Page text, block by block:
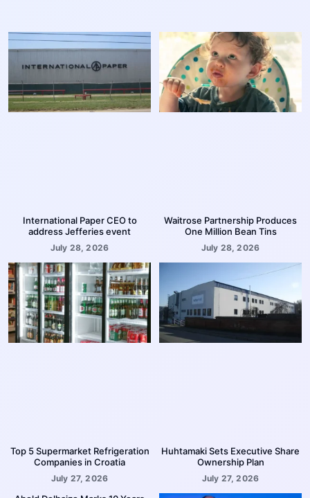
International Paper CEO to
address Jefferies event
July 28, 2026
Waitrose Partnership Produces
One Million Bean Tins
July 28, 2026
Top 5 Supermarket Refrigeration
Companies in Croatia
July 27, 2026
Huhtamaki Sets Executive Share
Ownership Plan
July 27, 2026